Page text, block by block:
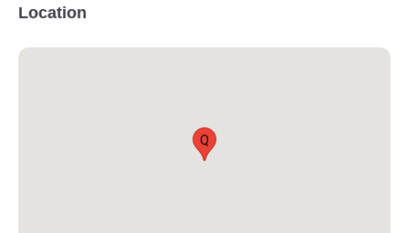
Location
Q